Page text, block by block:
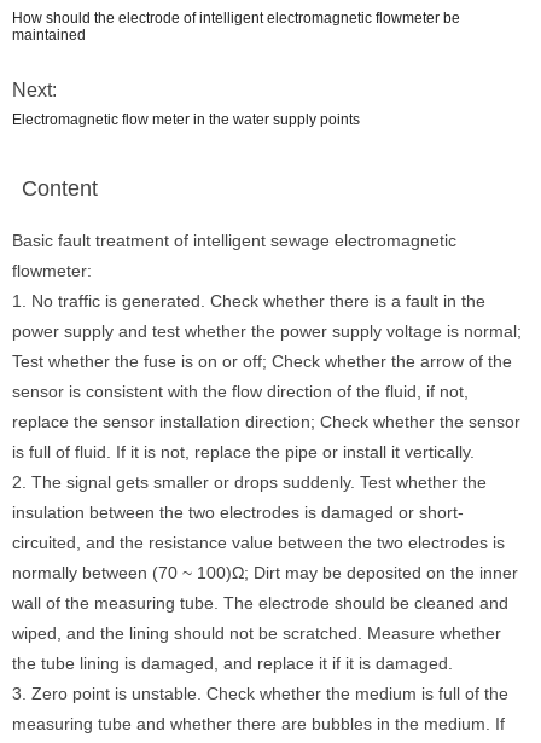
How should the electrode of intelligent electromagnetic flowmeter be
maintained
Next:
Electromagnetic flow meter in the water supply points
Content
Basic fault treatment of intelligent sewage electromagnetic
flowmeter:
1. No traffic is generated. Check whether there is a fault in the
power supply and test whether the power supply voltage is normal;
Test whether the fuse is on or off; Check whether the arrow of the
sensor is consistent with the flow direction of the fluid, if not,
replace the sensor installation direction; Check whether the sensor
is full of fluid. If it is not, replace the pipe or install it vertically.
2. The signal gets smaller or drops suddenly. Test whether the
insulation between the two electrodes is damaged or short-
circuited, and the resistance value between the two electrodes is
normally between (70 ~ 100)Ω; Dirt may be deposited on the inner
wall of the measuring tube. The electrode should be cleaned and
wiped, and the lining should not be scratched. Measure whether
the tube lining is damaged, and replace it if it is damaged.
3. Zero point is unstable. Check whether the medium is full of the
measuring tube and whether there are bubbles in the medium. If